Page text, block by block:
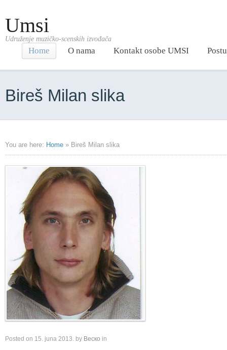
Umsi
Udruženje muzičko-scenskih izvođača
Home O nama Kontakt osobe UMSI
Bireš Milan slika
You are here: Home » Bireš Milan slika
Posted on 15. juna 2013. by Веско in